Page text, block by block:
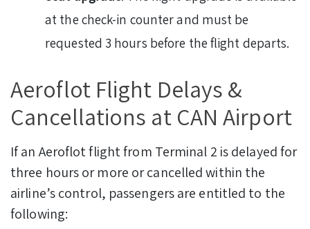
at the check-in counter and must be
requested 3 hours before the flight departs.
Aeroflot Flight Delays &
Cancellations at CAN Airport
If an Aeroflot flight from Terminal 2 is delayed for
three hours or more or cancelled within the
airline’s control, passengers are entitled to the
following: